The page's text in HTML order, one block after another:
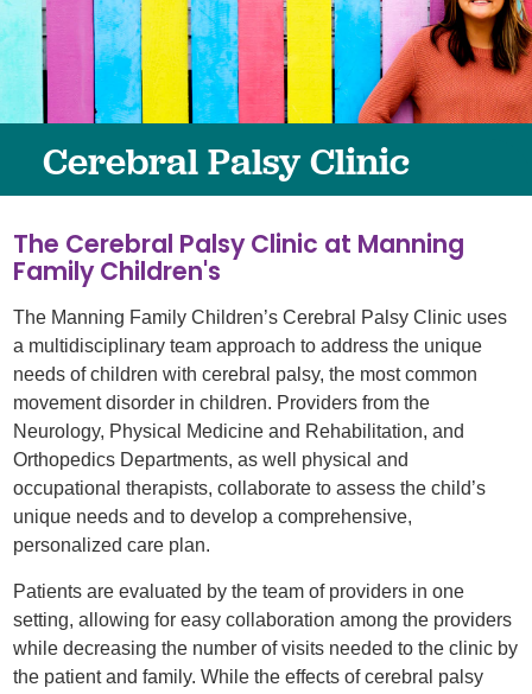
Cerebral Palsy Clinic
The Cerebral Palsy Clinic at Manning
Family Children's
The Manning Family Children’s Cerebral Palsy Clinic uses
a multidisciplinary team approach to address the unique
needs of children with cerebral palsy, the most common
movement disorder in children. Providers from the
Neurology, Physical Medicine and Rehabilitation, and
Orthopedics Departments, as well physical and
occupational therapists, collaborate to assess the child’s
unique needs and to develop a comprehensive,
personalized care plan.
Patients are evaluated by the team of providers in one
setting, allowing for easy collaboration among the providers
while decreasing the number of visits needed to the clinic by
the patient and family. While the effects of cerebral palsy